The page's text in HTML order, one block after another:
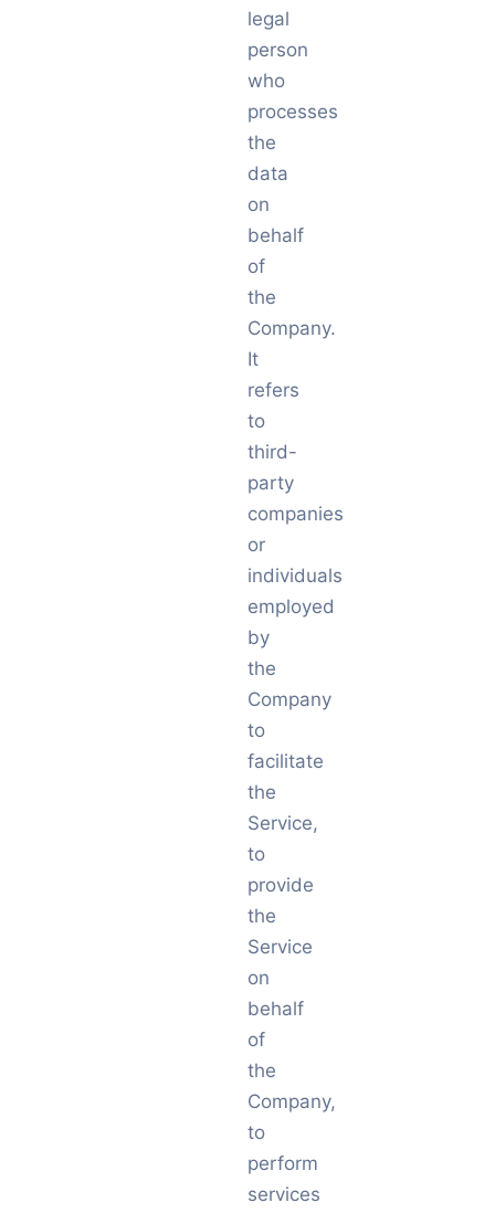
legal
person
who
processes
the
data
on
behalf
of
the
Company.
It
refers
to
third-
party
companies
or
individuals
employed
by
the
Company
to
facilitate
the
Service,
to
provide
the
Service
on
behalf
of
the
Company,
to
perform
services